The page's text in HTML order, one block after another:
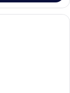
a large bed, a